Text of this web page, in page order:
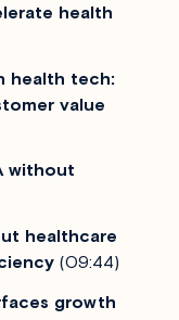
health
health tech:
value
without
healthcare
(09:44)
growth